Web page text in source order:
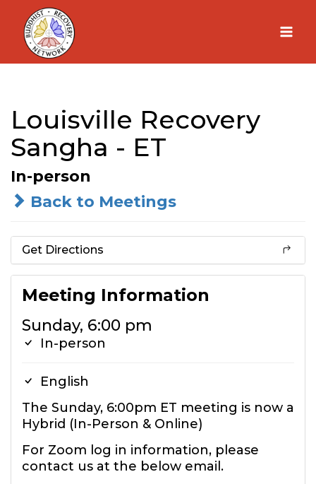
Skip
content
Louisville Recovery
Sangha - ET
In-person
Back to Meetings
Get Directions
Meeting Information
Sunday, 6:00 pm
In-person
English
The Sunday, 6:00pm ET meeting is now a
Hybrid (In-Person & Online)
For Zoom log in information, please
contact us at the below email.